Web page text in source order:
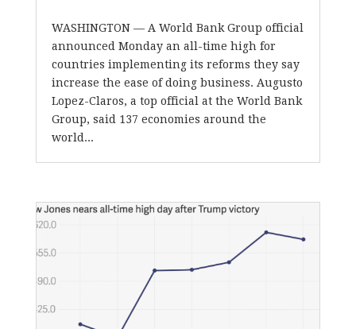
WASHINGTON — A World Bank Group official
announced Monday an all-time high for
countries implementing its reforms they say
increase the ease of doing business. Augusto
Lopez-Claros, a top official at the World Bank
Group, said 137 economies around the
world...